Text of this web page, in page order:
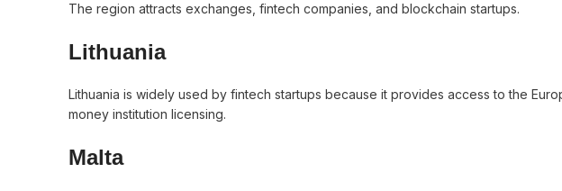
The region attracts exchanges, fintech companies, and blockchain startups.
Lithuania
Lithuania is widely used by fintech startups because it provides access to the
money institution licensing.
Malta